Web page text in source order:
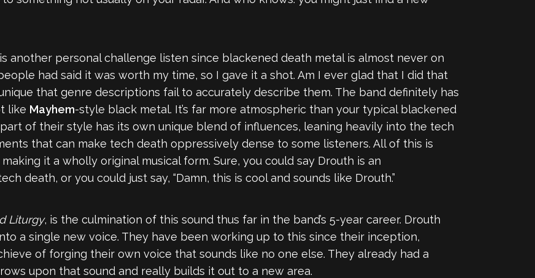
another personal challenge listen since blackened death metal is almost never on
had said it was worth my time, so I gave it a shot. Am I ever glad that I did that
that genre descriptions fail to accurately describe them. The band definitely has
like Mayhem-style black metal. It’s far more atmospheric than your typical blackened
of their style has its own unique blend of influences, leaning heavily into the tech
that can make tech death oppressively dense to some listeners. All of this is
it a wholly original musical form. Sure, you could say Drouth is an
death, or you could just say, “Damn, this is cool and sounds like Drouth.”
Liturgy, is the culmination of this sound thus far in the band’s 5-year career. Drouth
a single new voice. They have been working up to this since their inception,
of forging their own voice that sounds like no one else. They already had a
upon that sound and really builds it out to a new area.